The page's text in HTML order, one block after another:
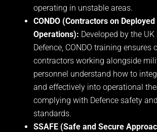
operating in unstable areas.
CONDO (Contractors on Deployed
Operations): Developed by the
Defence, CONDO training ensures
contractors working alongside
personnel understand how to
and effectively into operational
complying with Defence safety
standards.
SSAFE (Safe and Secure